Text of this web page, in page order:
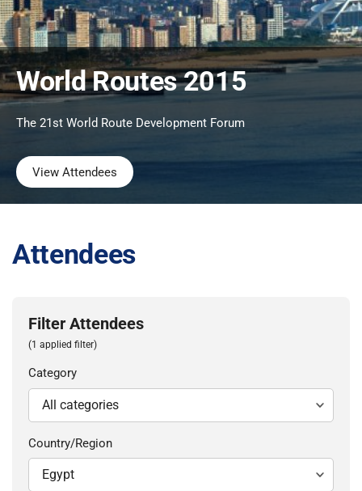
World Routes 2015
The 21st World Route Development Forum
View Attendees
Attendees
Filter Attendees
(1 applied filter)
Category
Country/Region